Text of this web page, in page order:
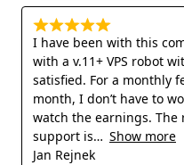
I have been with this
with a v.11+ VPS robot
satisfied. For a monthly
month, I don’t have to
watch the earnings. The
support is
Show more
Jan Rejnek